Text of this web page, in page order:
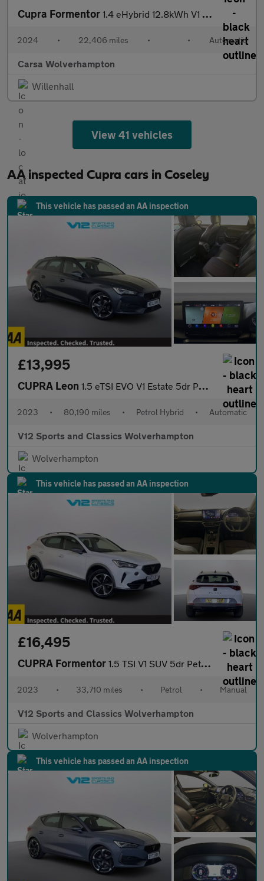
Cupra Formentor 1.4 eHybrid 12.8kWh V1 Plug-in DSG (204 ps) - ADAPTIVE CRUISE -
2024 • 22,406 miles • • Automatic
Carsa Wolverhampton
Willenhall
View 41 vehicles
AA inspected Cupra cars in Coseley
This vehicle has passed an AA inspection
£13,995
CUPRA Leon 1.5 eTSI EVO V1 Estate 5dr Petrol Hybrid DSG Euro 6 (s/s) (150 p
2023 • 80,190 miles • Petrol Hybrid • Automatic
V12 Sports and Classics Wolverhampton
Wolverhampton
This vehicle has passed an AA inspection
£16,495
CUPRA Formentor 1.5 TSI V1 SUV 5dr Petrol Manual Euro 6 (s/s) (150 ps)
2023 • 33,710 miles • Petrol • Manual
V12 Sports and Classics Wolverhampton
Wolverhampton
This vehicle has passed an AA inspection